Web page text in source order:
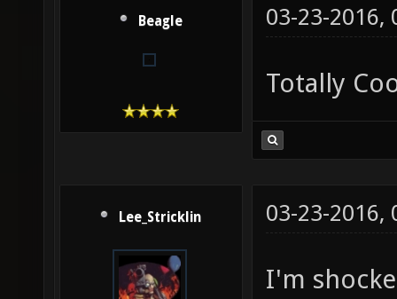
Beagle 03-23-2016,
Totally
Lee_Stricklin 03-23-2016,
I'm